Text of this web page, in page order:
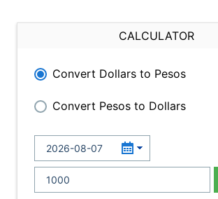
CALCULATOR
Convert Dollars to Pesos
Convert Pesos to Dollars